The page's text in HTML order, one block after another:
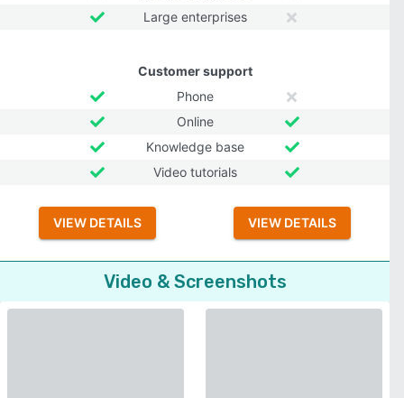
Large enterprises
Customer support
Phone
Online
Knowledge base
Video tutorials
VIEW DETAILS VIEW DETAILS
Video & Screenshots